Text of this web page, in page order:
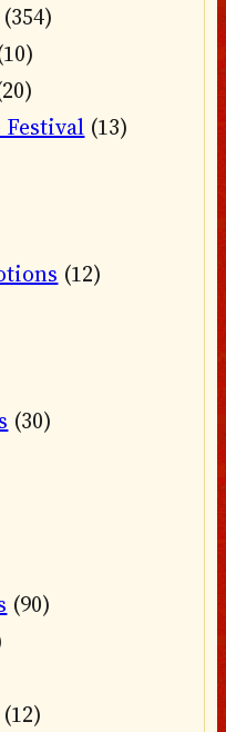
(354)
Festival (13)
(12)
(30)
(90)
(12)